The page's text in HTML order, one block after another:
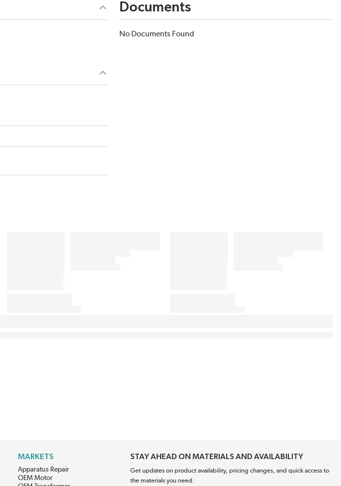
Documents
No Documents Found
MARKETS
Apparatus Repair
OEM Motor
STAY AHEAD ON MATERIALS AND AVAILABILITY
Get updates on product availability, pricing changes, and quick access to
the materials you need.